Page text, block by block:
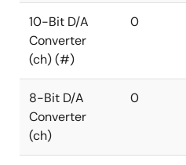
10-Bit D/A
Converter
(ch) (#)
0
8-Bit D/A
Converter
(ch)
0